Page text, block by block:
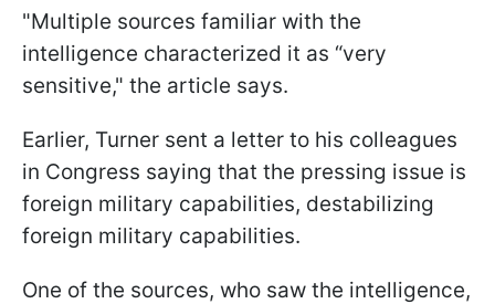
"Multiple sources familiar with the
intelligence characterized it as “very
sensitive," the article says.
Earlier, Turner sent a letter to his colleagues
in Congress saying that the pressing issue is
foreign military capabilities, destabilizing
foreign military capabilities.
One of the sources, who saw the intelligence,